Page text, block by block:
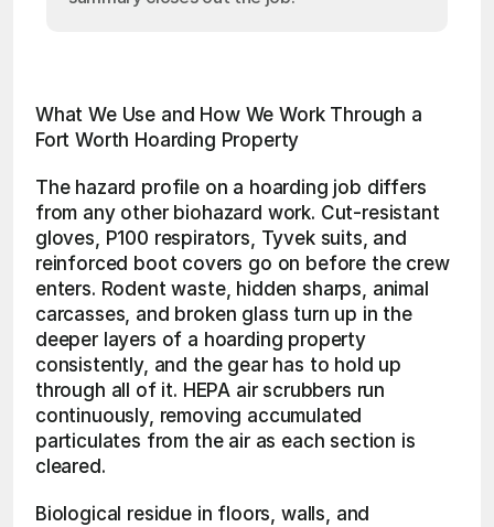
What We Use and How We Work Through a
Fort Worth Hoarding Property
The hazard profile on a hoarding job differs
from any other biohazard work. Cut-resistant
gloves, P100 respirators, Tyvek suits, and
reinforced boot covers go on before the crew
enters. Rodent waste, hidden sharps, animal
carcasses, and broken glass turn up in the
deeper layers of a hoarding property
consistently, and the gear has to hold up
through all of it. HEPA air scrubbers run
continuously, removing accumulated
particulates from the air as each section is
cleared.
Biological residue in floors, walls, and